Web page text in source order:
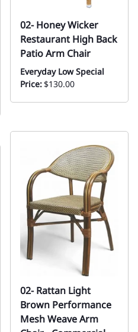
02- Honey Wicker
Restaurant High Back
Patio Arm Chair
Everyday Low Special
Price:$130.00
02- Rattan Light
Brown Performance
Mesh Weave Arm